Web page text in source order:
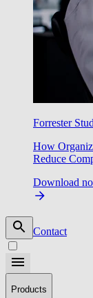
Forrester
How
Reduce
Download
Contact
Products